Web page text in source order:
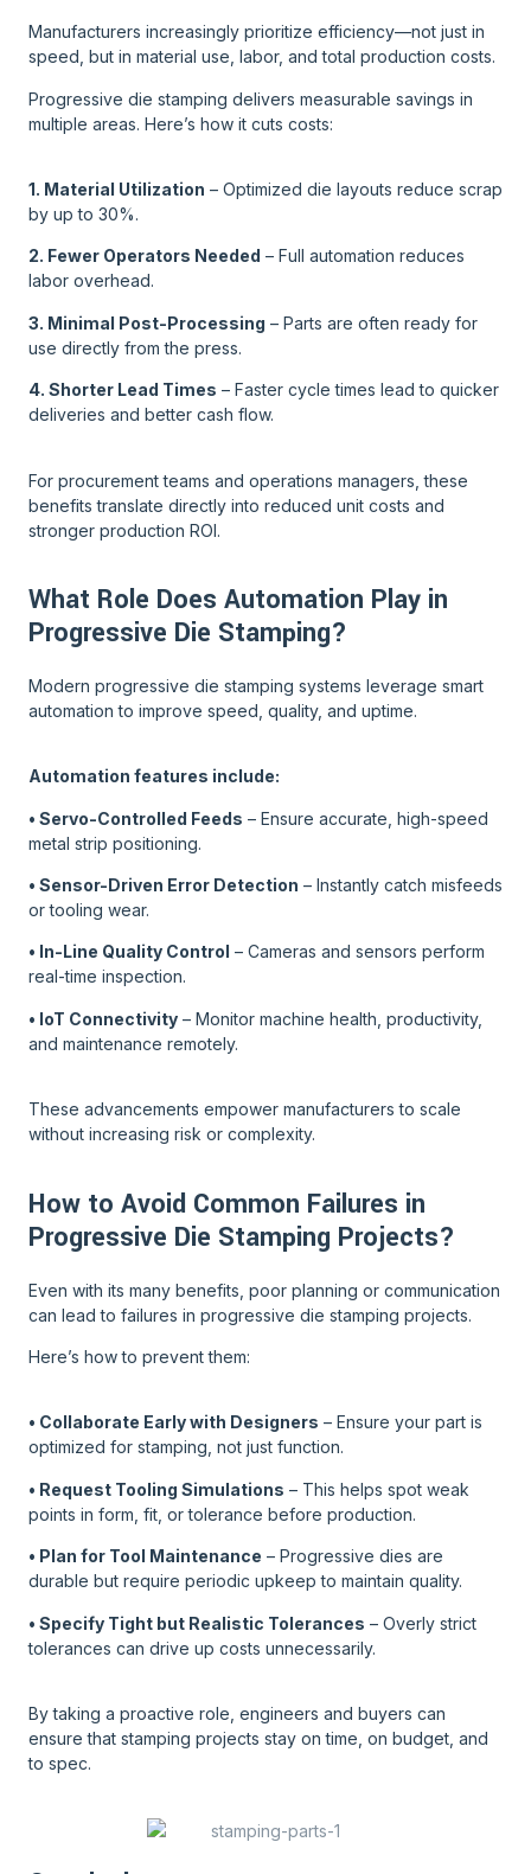
Manufacturers increasingly prioritize efficiency—not just in
speed, but in material use, labor, and total production costs.
Progressive die stamping delivers measurable savings in
multiple areas. Here’s how it cuts costs:
1. Material Utilization – Optimized die layouts reduce scrap
by up to 30%.
2. Fewer Operators Needed – Full automation reduces
labor overhead.
3. Minimal Post-Processing – Parts are often ready for
use directly from the press.
4. Shorter Lead Times – Faster cycle times lead to quicker
deliveries and better cash flow.
For procurement teams and operations managers, these
benefits translate directly into reduced unit costs and
stronger production ROI.
What Role Does Automation Play in
Progressive Die Stamping?
Modern progressive die stamping systems leverage smart
automation to improve speed, quality, and uptime.
Automation features include:
• Servo-Controlled Feeds – Ensure accurate, high-speed
metal strip positioning.
• Sensor-Driven Error Detection – Instantly catch misfeeds
or tooling wear.
• In-Line Quality Control – Cameras and sensors perform
real-time inspection.
• IoT Connectivity – Monitor machine health, productivity,
and maintenance remotely.
These advancements empower manufacturers to scale
without increasing risk or complexity.
How to Avoid Common Failures in
Progressive Die Stamping Projects?
Even with its many benefits, poor planning or communication
can lead to failures in progressive die stamping projects.
Here’s how to prevent them:
• Collaborate Early with Designers – Ensure your part is
optimized for stamping, not just function.
• Request Tooling Simulations – This helps spot weak
points in form, fit, or tolerance before production.
• Plan for Tool Maintenance – Progressive dies are
durable but require periodic upkeep to maintain quality.
• Specify Tight but Realistic Tolerances – Overly strict
tolerances can drive up costs unnecessarily.
By taking a proactive role, engineers and buyers can
ensure that stamping projects stay on time, on budget, and
to spec.